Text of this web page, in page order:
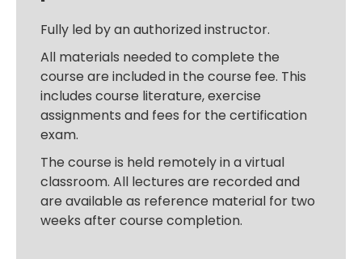
Fully led by an authorized instructor.
All materials needed to complete the
course are included in the course fee. This
includes course literature, exercise
assignments and fees for the certification
exam.
The course is held remotely in a virtual
classroom. All lectures are recorded and
are available as reference material for two
weeks after course completion.